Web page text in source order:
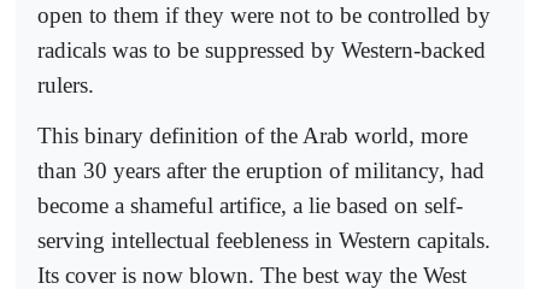
open to them if they were not to be controlled by
radicals was to be suppressed by Western-backed
rulers.
This binary definition of the Arab world, more
than 30 years after the eruption of militancy, had
become a shameful artifice, a lie based on self-
serving intellectual feebleness in Western capitals.
Its cover is now blown. The best way the West